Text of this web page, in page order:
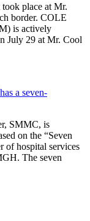
place at Mr.
border. COLE
is actively
July 29 at Mr. Cool
a seven-
SMMC, is
on the “Seven
of hospital services
The seven